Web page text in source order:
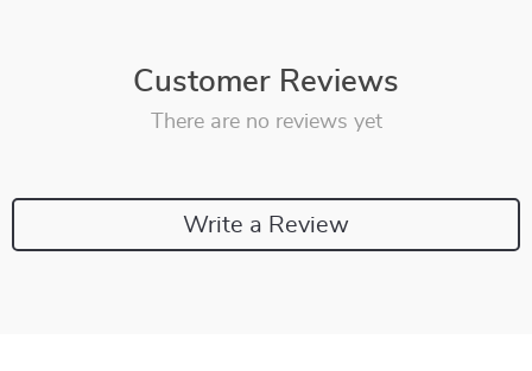
Customer Reviews
There are no reviews yet
Write a Review